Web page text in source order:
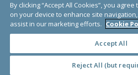
© Copyright 2000-2025 GlobalGiving, a 501(c)(3)
Registered Charity in England and
1 Thomas Circle NW, Suite 800, Washington, DC
By clicking “Accept All Cookies”, you
on your device to enhance site
assist in our marketing efforts. Cookie
Accept All
Reject All (but